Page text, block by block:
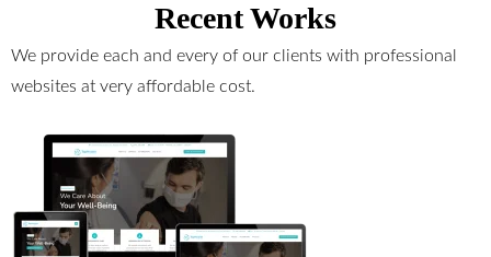
Recent Works
We provide each and every of our clients with professional
websites at very affordable cost.